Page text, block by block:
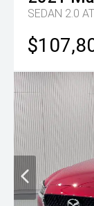
SEDAN 2.0 AT